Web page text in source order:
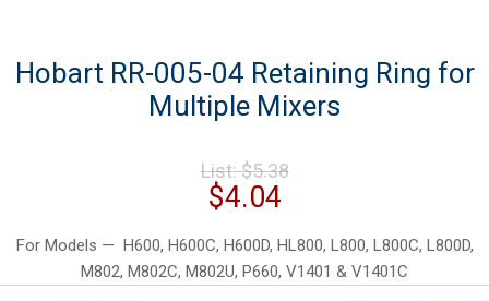
Hobart RR-005-04 Retaining Ring for
Multiple Mixers
List:$5.38Original
$5.38.
$4.04Current
is:
$4.04.
For Models — H600, H600C, H600D, HL800, L800, L800C, L800D,
M802, M802C, M802U, P660, V1401 & V1401C